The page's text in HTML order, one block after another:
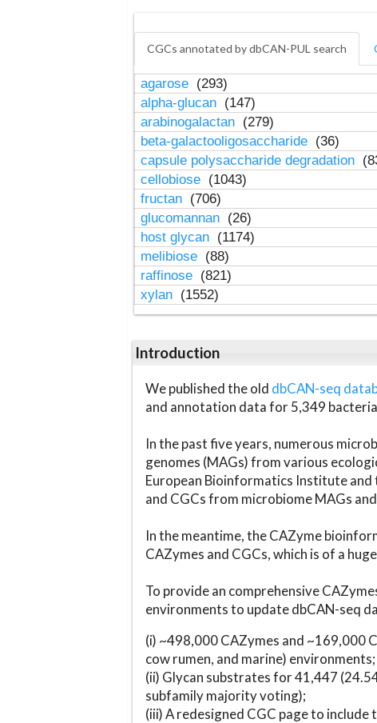
CGCs annotated by dbCAN-PUL search
agarose (293)
alpha-glucan (147)
arabinogalactan (279)
beta-galactooligosaccharide (36)
capsule polysaccharide degradation
cellobiose (1043)
fructan (706)
glucomannan (26)
host glycan (1174)
melibiose (88)
raffinose (821)
xylan (1552)
Introduction
We published the old dbCAN-seq
and annotation data for 5,349
In the past five years, numerous
genomes (MAGs) from various
European Bioinformatics Institute and
and CGCs from microbiome MAGs
In the meantime, the CAZyme
CAZymes and CGCs, which is of a
To provide an comprehensive
environments to update dbCAN-seq
(i) ~498,000 CAZymes and ~169,000
cow rumen, and marine) environments;
(ii) Glycan substrates for 41,447
subfamily majority voting);
(iii) A redesigned CGC page to